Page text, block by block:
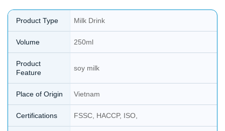
Product Type Milk Drink
Volume 250ml
Product
Feature
soy milk
Place of Origin Vietnam
Certifications FSSC, HACCP, ISO,